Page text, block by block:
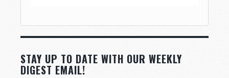
STAY UP TO DATE WITH OUR WEEKLY
DIGEST EMAIL!